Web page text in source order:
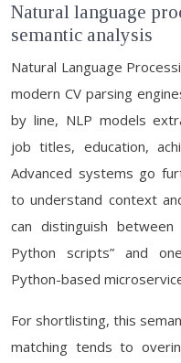
Natural language
semantic analysis
Natural Language
modern CV parsing
by line, NLP models
job titles, education,
Advanced systems go
to understand context
can distinguish
Python scripts” and
Python-based
For shortlisting, this
matching tends to